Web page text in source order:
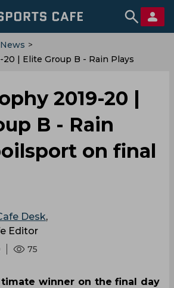
News >
| Elite Group B - Rain Plays
2019-20 |
B - Rain
on final
Desk,
Editor
75
winner on the final day